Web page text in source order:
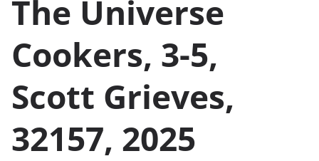
The Universe
Cookers, 3-5,
Scott Grieves,
32157, 2025